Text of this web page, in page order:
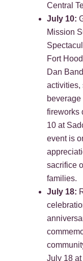
Central
July 10:
Mission
Fort
Dan
activities,
fireworks
10 at
event is
sacrifice
families.
July 18:
July 18